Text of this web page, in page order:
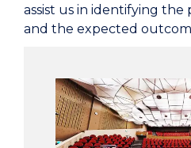
assist us in identifying the
and the expected